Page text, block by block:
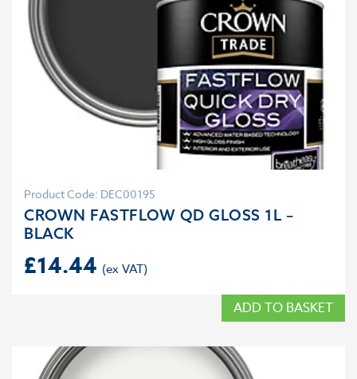
Product Code: DEC00195
CROWN FASTFLOW QD GLOSS 1L –
BLACK
£14.44
ADD TO BASKET